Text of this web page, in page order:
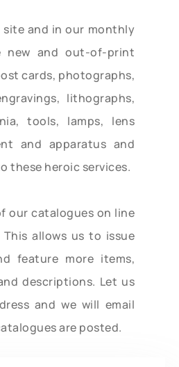
site and in our monthly
new and out-of-print
cards, photographs,
lithographs,
tools, lamps, lens
and apparatus and
these heroic services.
our catalogues on line
allows us to issue
feature more items,
descriptions. Let us
and we will email
are posted.